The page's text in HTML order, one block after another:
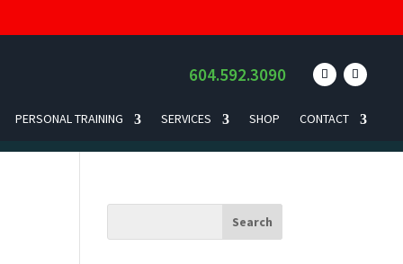
604.592.3090
PERSONAL TRAINING SERVICES SHOP CONTACT